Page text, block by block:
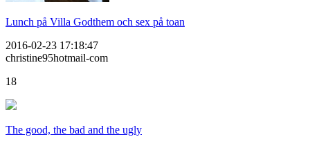
Lunch på Villa Godthem och sex på toan
2016-02-23 17:18:47
christine95hotmail-com
18
The good, the bad and the ugly